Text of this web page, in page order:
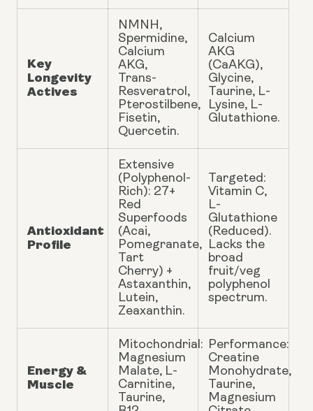
Key
Longevity
Actives
NMNH,
Spermidine,
Calcium
AKG,
Trans-
Resveratrol,
Pterostilbene,
Fisetin,
Quercetin.
Calcium
AKG
(CaAKG),
Glycine,
Taurine, L-
Lysine, L-
Glutathione.
Antioxidant
Profile
Extensive
(Polyphenol-
Rich): 27+
Red
Superfoods
(Acai,
Pomegranate,
Tart
Cherry) +
Astaxanthin,
Lutein,
Zeaxanthin.
Targeted:
Vitamin C,
L-
Glutathione
(Reduced).
Lacks the
broad
fruit/veg
polyphenol
spectrum.
Energy &
Muscle
Mitochondrial:
Magnesium
Malate, L-
Carnitine,
Taurine,
Performance:
Creatine
Monohydrate,
Taurine,
Magnesium